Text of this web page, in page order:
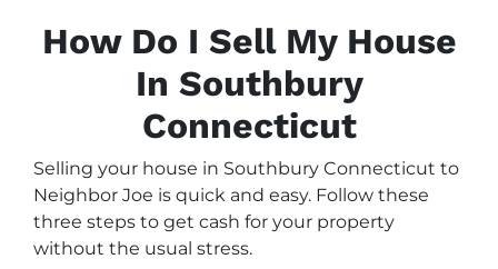
How Do I Sell My House
In Southbury
Connecticut
Selling your house in Southbury Connecticut to
Neighbor Joe is quick and easy. Follow these
three steps to get cash for your property
without the usual stress.